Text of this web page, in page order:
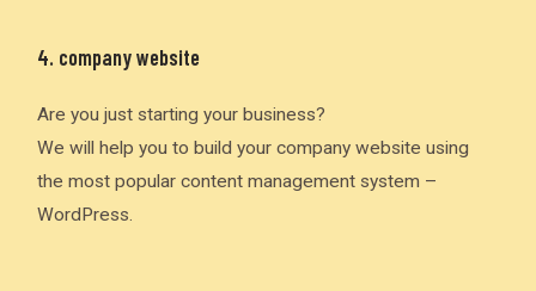
4. company website
Are you just starting your business?
We will help you to build your company website using
the most popular content management system –
WordPress.